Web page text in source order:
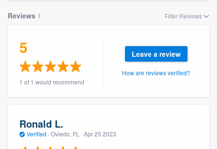
Reviews 1 Filter Reviews
5
1 of 1 would recommend
Leave a review
How are reviews verified?
Ronald L.
Verified · Oviedo, FL · Apr 25 2023
Welcome to our